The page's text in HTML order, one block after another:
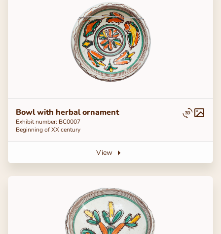
Bowl with herbal ornament
Exhibit number: BC0007
Beginning of ХХ century
View